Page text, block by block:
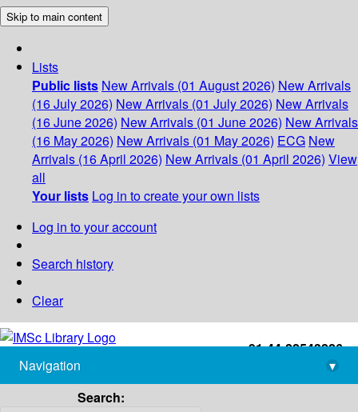
Skip to main content
Lists
Public lists New Arrivals (01 August 2026) New Arrivals
(16 July 2026) New Arrivals (01 July 2026) New Arrivals
(16 June 2026) New Arrivals (01 June 2026) New Arrivals
(16 May 2026) New Arrivals (01 May 2026) ECG New
Arrivals (16 April 2026) New Arrivals (01 April 2026) View
all
Your lists Log in to create your own lists
Log in to your account
Search history
Clear
+91-44-22543226
library@imsc.res.in
Navigation
▾
Search: